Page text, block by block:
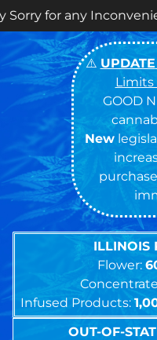
• ⏰
⚠️ UPDATE
Limits
GOOD
New
ILLINOIS
Flower:
Infused Products:
OUT-OF-